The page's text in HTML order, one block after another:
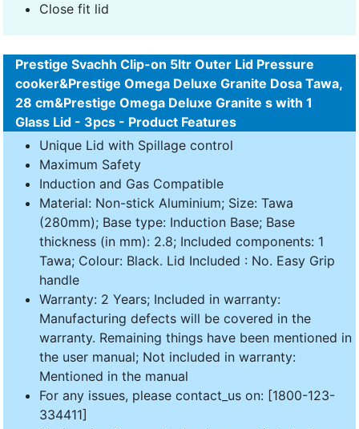
Close fit lid
Prestige Svachh Clip-on 5ltr Outer Lid Pressure
cooker&Prestige Omega Deluxe Granite Dosa Tawa,
28 cm&Prestige Omega Deluxe Granite s with 1
Glass Lid - 3pcs - Product Features
Unique Lid with Spillage control
Maximum Safety
Induction and Gas Compatible
Material: Non-stick Aluminium; Size: Tawa
(280mm); Base type: Induction Base; Base
thickness (in mm): 2.8; Included components: 1
Tawa; Colour: Black. Lid Included : No. Easy Grip
handle
Warranty: 2 Years; Included in warranty:
Manufacturing defects will be covered in the
warranty. Remaining things have been mentioned in
the user manual; Not included in warranty:
Mentioned in the manual
For any issues, please contact_us on: [1800-123-
334411]